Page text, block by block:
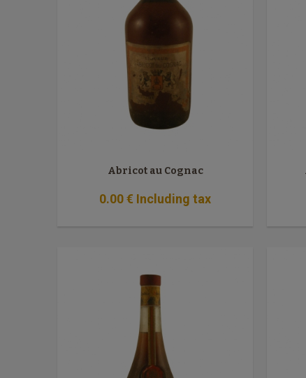
Abricot au Cognac
0.00€ Including tax